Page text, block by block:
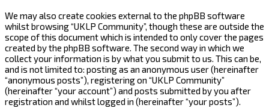
We may also create cookies external to the phpBB software
whilst browsing “UKLP Community”, though these are outside the
scope of this document which is intended to only cover the pages
created by the phpBB software. The second way in which we
collect your information is by what you submit to us. This can be,
and is not limited to: posting as an anonymous user (hereinafter
“anonymous posts”), registering on “UKLP Community”
(hereinafter “your account”) and posts submitted by you after
registration and whilst logged in (hereinafter “your posts”).